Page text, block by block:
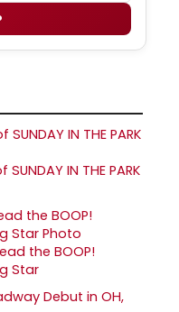
IN THE PARK
the BOOP!
Star